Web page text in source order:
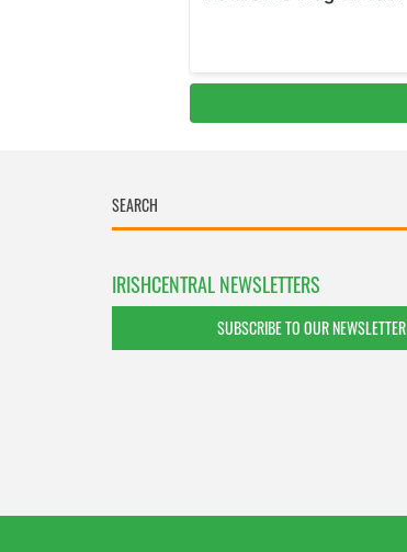
IRISHCENTRAL NEWSLETTERS
SUBSCRIBE TO OUR NEWSLETTER